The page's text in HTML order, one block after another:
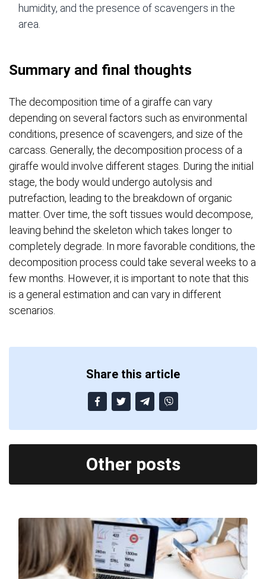
humidity, and the presence of scavengers in the
area.
Summary and final thoughts
The decomposition time of a giraffe can vary
depending on several factors such as environmental
conditions, presence of scavengers, and size of the
carcass. Generally, the decomposition process of a
giraffe would involve different stages. During the initial
stage, the body would undergo autolysis and
putrefaction, leading to the breakdown of organic
matter. Over time, the soft tissues would decompose,
leaving behind the skeleton which takes longer to
completely degrade. In more favorable conditions, the
decomposition process could take several weeks to a
few months. However, it is important to note that this
is a general estimation and can vary in different
scenarios.
Share this article
Other posts